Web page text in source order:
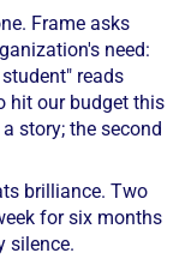
Frame asks
need:
reads
hit our budget this
story; the second
brilliance. Two
for six months
silence.